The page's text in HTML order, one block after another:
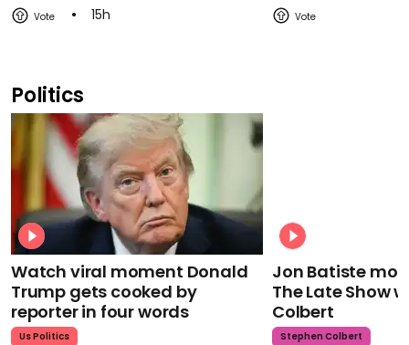
15h
Politics
Watch viral moment Donald
Trump gets cooked by
reporter in four words
Us Politics
Jon Batiste
The Late Show
Colbert
Stephen Colbert